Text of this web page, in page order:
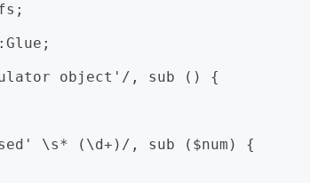
object'/, sub () {
\s* (\d+)/, sub ($num) {